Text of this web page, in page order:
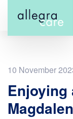
main
10 November
Enjoying